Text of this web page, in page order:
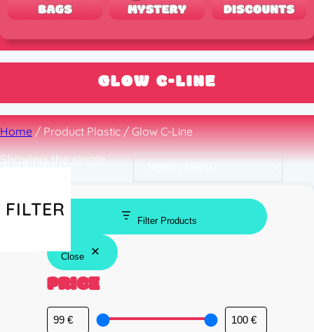
GLOW C-LINE
Home/ Product Plastic / Glow C-Line
Showing the single
FILTER
Filter Products
Close
PRICE